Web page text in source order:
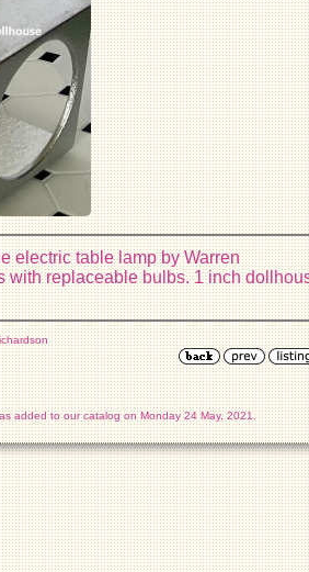
electric table lamp by Warren
with replaceable bulbs. 1 inch
added to our catalog on Monday 24 May, 2021.